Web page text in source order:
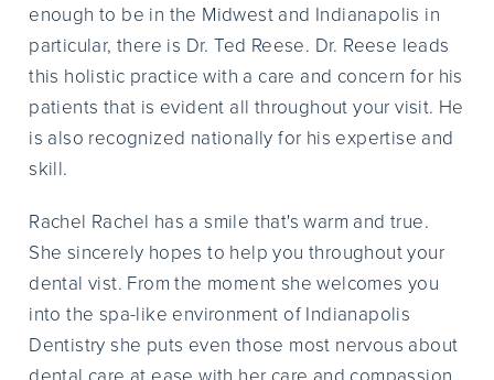
enough to be in the Midwest and Indianapolis in
particular, there is Dr. Ted Reese. Dr. Reese leads
this holistic practice with a care and concern for his
patients that is evident all throughout your visit. He
is also recognized nationally for his expertise and
skill.
Rachel Rachel has a smile that's warm and true.
She sincerely hopes to help you throughout your
dental vist. From the moment she welcomes you
into the spa-like environment of Indianapolis
Dentistry she puts even those most nervous about